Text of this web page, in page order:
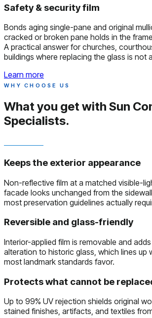
Safety & security film
Bonds aging single-pane and original
cracked or broken pane holds in the
A practical answer for churches,
buildings where replacing the glass is not
Learn more
WHY CHOOSE US
What you get with Sun
Specialists.
Keeps the exterior appearance
Non-reflective film at a matched visible-
facade looks unchanged from the
most preservation guidelines actually
Reversible and glass-friendly
Interior-applied film is removable and
alteration to historic glass, which lines up
most landmark standards favor.
Protects what cannot be
Up to 99% UV rejection shields original
stained finishes, artifacts, and textiles